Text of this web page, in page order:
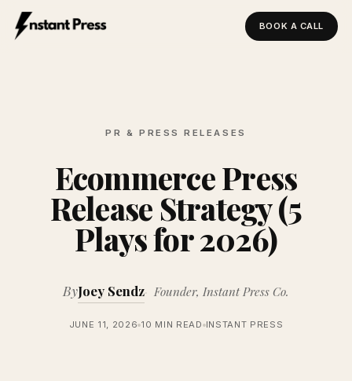
BOOK A CALL
PR & PRESS RELEASES
Ecommerce Press
Release Strategy (5
Plays for 2026)
ByJoey Sendz Founder, Instant Press Co.
JUNE 11, 2026 10 MIN READ INSTANT PRESS